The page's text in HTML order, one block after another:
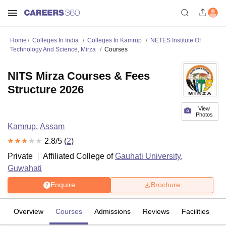
Home Colleges In India Colleges In Kamrup
NETES Institute Of
Technology And Science, Mirza
Courses
View
Photos
NITS Mirza Courses & Fees
Structure 2026
Kamrup, Assam
2.8/5 (2)
Private
Affiliated College ofGauhati University,
Guwahati
Enquire Brochure
Overview Courses Admissions Reviews Facilities